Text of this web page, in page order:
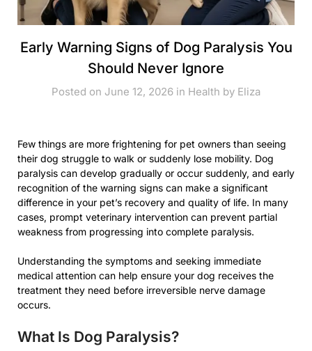
Early Warning Signs of Dog Paralysis You
Should Never Ignore
Posted on June 12, 2026 in Health by Eliza
Few things are more frightening for pet owners than seeing
their dog struggle to walk or suddenly lose mobility. Dog
paralysis can develop gradually or occur suddenly, and early
recognition of the warning signs can make a significant
difference in your pet’s recovery and quality of life. In many
cases, prompt veterinary intervention can prevent partial
weakness from progressing into complete paralysis.
Understanding the symptoms and seeking immediate
medical attention can help ensure your dog receives the
treatment they need before irreversible nerve damage
occurs.
What Is Dog Paralysis?